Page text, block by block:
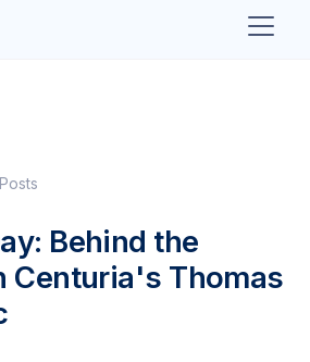
Behind the
Centuria's Thomas